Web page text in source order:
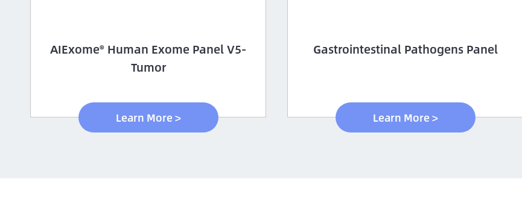
AIExome® Human Exome Panel V5-
Tumor
Learn More >
Gastrointestinal Pathogens Panel
Learn More >